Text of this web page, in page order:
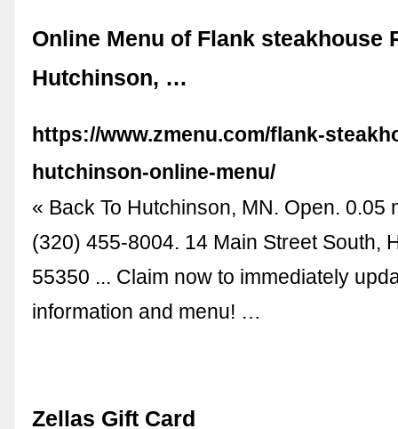
Online Menu of Flank steakhouse
Hutchinson, …
https://www.zmenu.com/flank-
hutchinson-online-menu/
« Back To Hutchinson, MN. Open. 0.05
(320) 455-8004. 14 Main Street South,
55350 ... Claim now to immediately
information and menu! …
Zellas Gift Card